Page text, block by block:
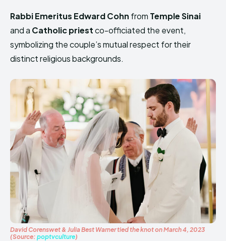
Rabbi Emeritus Edward Cohn from Temple Sinai
and a Catholic priestco-officiated the event,
symbolizing the couple’s mutual respect for their
distinct religious backgrounds.
David Corenswet & Julia Best Warner tied the knot on March 4, 2023
(Source: poptvculture)